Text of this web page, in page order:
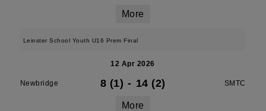
More
Leinster School Youth U16 Prem Final
12 Apr 2026
Newbridge 8 (1) - 14 (2) SMTC
More